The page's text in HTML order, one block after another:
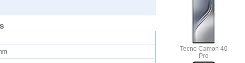
Tecno Camon 40
Pro